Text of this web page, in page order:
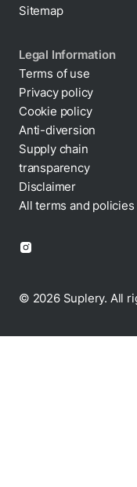
Sitemap
Legal Information
Terms of use
Privacy policy
Cookie policy
Anti-diversion
Supply chain
transparency
Disclaimer
All terms and policies
© 2026 Suplery. All